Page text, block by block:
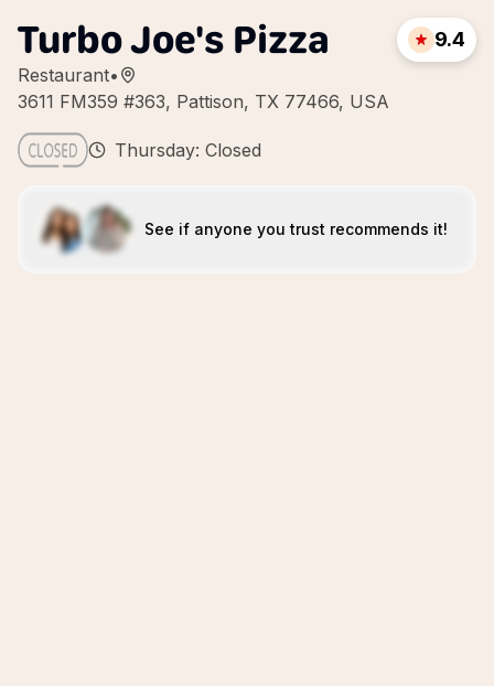
Turbo Joe's Pizza
Restaurant•
3611 FM359 #363, Pattison, TX 77466, USA
9.4
Thursday: Closed
See if anyone you trust recommends it!